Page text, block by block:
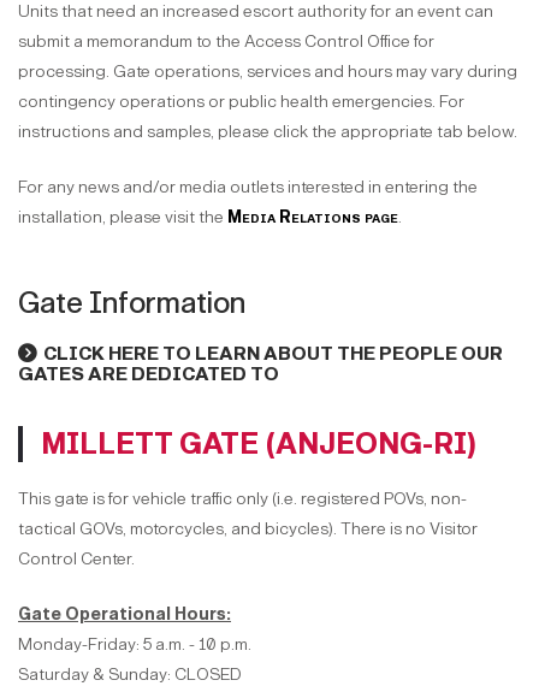
Units that need an increased escort authority for an event can
submit a memorandum to the Access Control Office for
processing. Gate operations, services and hours may vary during
contingency operations or public health emergencies. For
instructions and samples, please click the appropriate tab below.
For any news and/or media outlets interested in entering the
installation, please visit the Media Relations page.
Gate Information
CLICK HERE TO LEARN ABOUT THE PEOPLE OUR
GATES ARE DEDICATED TO
MILLETT GATE (ANJEONG-RI)
This gate is for vehicle traffic only (i.e. registered POVs, non-
tactical GOVs, motorcycles, and bicycles). There is no Visitor
Control Center.
Gate Operational Hours:
Monday-Friday: 5 a.m. - 10 p.m.
Saturday & Sunday: CLOSED